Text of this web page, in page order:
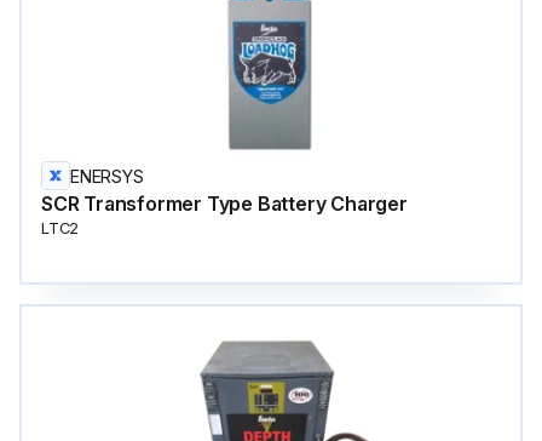
ENERSYS
SCR Transformer Type Battery Charger
LTC2